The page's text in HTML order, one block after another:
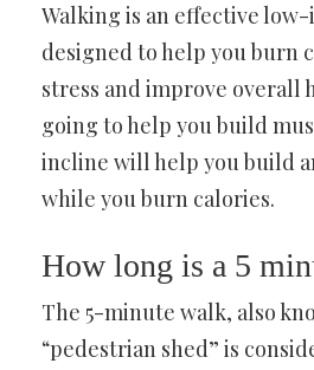
Walking is an effective
designed to help you burn
stress and improve overall
going to help you build
incline will help you build
while you burn calories.
How long is a 5
The 5-minute walk, also
“pedestrian shed” is